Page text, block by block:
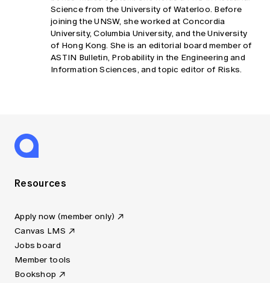
Science from the University of Waterloo. Before
joining the UNSW, she worked at Concordia
University, Columbia University, and the University
of Hong Kong. She is an editorial board member of
ASTIN Bulletin, Probability in the Engineering and
Information Sciences, and topic editor of Risks.
Resources
Apply now (member only)
Canvas LMS
Jobs board
Member tools
Bookshop